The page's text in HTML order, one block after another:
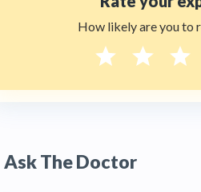
How likely are you to
Ask The Doctor